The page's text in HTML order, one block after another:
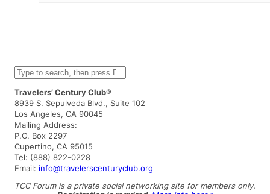
S
e
a
r
c
h
Travelers’ Century Club®
8939 S. Sepulveda Blvd., Suite 102
Los Angeles, CA 90045
Mailing Address:
P.O. Box 2297
Cupertino, CA 95015
Tel: (888) 822-0228
Email: info@travelerscenturyclub.org
TCC Forum is a private social networking site for members only.